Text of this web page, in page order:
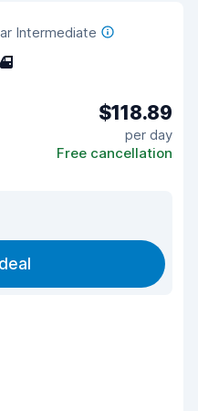
Intermediate
4
$118.89
per day
Free cancellation